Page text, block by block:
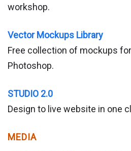
workshop.
Vector Mockups Library
Free collection of mockups
Photoshop.
STUDIO 2.0
Design to live website in one
MEDIA